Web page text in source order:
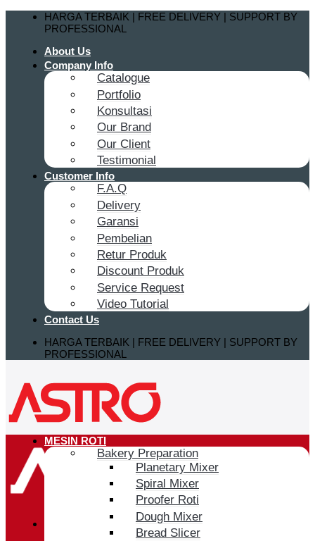
HARGA TERBAIK | FREE DELIVERY | SUPPORT BY
PROFESSIONAL
About Us
Company Info
Catalogue
Portfolio
Konsultasi
Our Brand
Our Client
Testimonial
Customer Info
F.A.Q
Delivery
Garansi
Pembelian
Retur Produk
Discount Produk
Service Request
Video Tutorial
Contact Us
HARGA TERBAIK | FREE DELIVERY | SUPPORT BY
PROFESSIONAL
MESIN ROTI
Bakery Preparation
Planetary Mixer
Spiral Mixer
Proofer Roti
Dough Mixer
Bread Slicer